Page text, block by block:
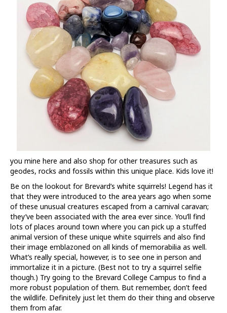
you mine here and also shop for other treasures such as
geodes, rocks and fossils within this unique place. Kids love it!
Be on the lookout for Brevard’s white squirrels! Legend has it
that they were introduced to the area years ago when some
of these unusual creatures escaped from a carnival caravan;
they’ve been associated with the area ever since. You’ll find
lots of places around town where you can pick up a stuffed
animal version of these unique white squirrels and also find
their image emblazoned on all kinds of memorabilia as well.
What’s really special, however, is to see one in person and
immortalize it in a picture. (Best not to try a squirrel selfie
though.) Try going to the Brevard College Campus to find a
more robust population of them. But remember, don’t feed
the wildlife. Definitely just let them do their thing and observe
them from afar.